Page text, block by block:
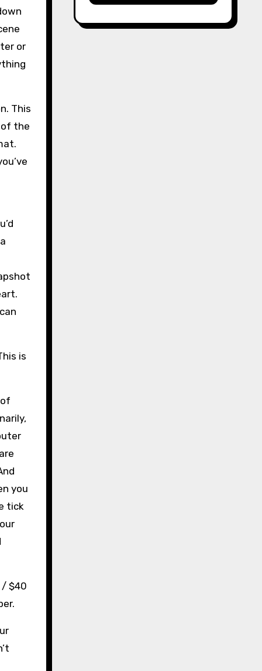
or
This
of the
is
you
tick
/ $40